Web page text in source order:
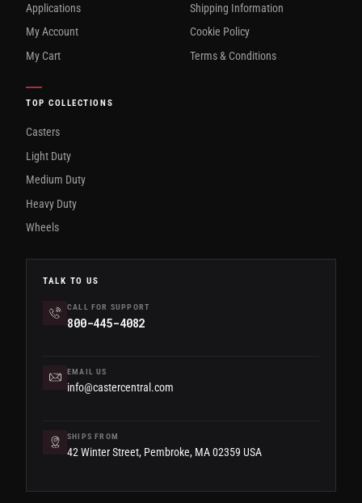
Applications
My Account
My Cart
Shipping Information
Cookie Policy
Terms & Conditions
TOP COLLECTIONS
Casters
Light Duty
Medium Duty
Heavy Duty
Wheels
TALK TO US
CALL FOR SUPPORT
800-445-4082
EMAIL US
info@castercentral.com
SHIPS FROM
42 Winter Street, Pembroke, MA 02359 USA